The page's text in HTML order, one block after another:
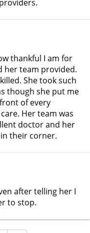
thankful I am for
her team provided.
She took such
though she put me
of every
Her team was
doctor and her
their corner.
after telling her I
to stop.